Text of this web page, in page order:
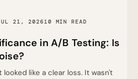
21, 202610 MIN READ
in A/B Testing: Is
like a clear loss. It wasn't